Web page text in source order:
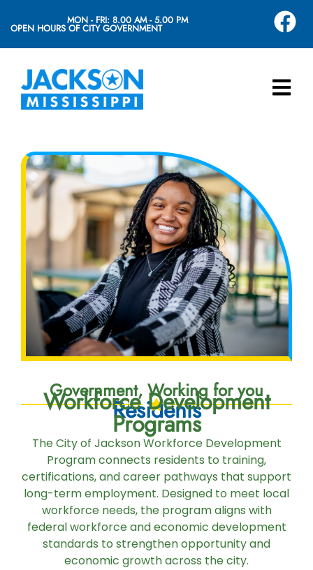
OPEN HOURS OF CITY GOVERNMENT
MON - FRI: 8.00 AM - 5.00 PM
Government, Working for you
Residents
Workforce Development
Programs
The City of Jackson Workforce Development
Program connects residents to training,
certifications, and career pathways that support
long-term employment. Designed to meet local
workforce needs, the program aligns with
federal workforce and economic development
standards to strengthen opportunity and
economic growth across the city.